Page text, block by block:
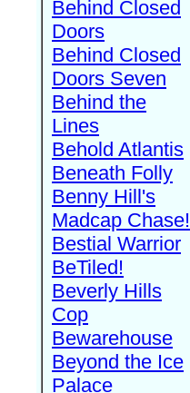
Behind Closed
Doors
Behind Closed
Doors Seven
Behind the
Lines
Behold Atlantis
Beneath Folly
Benny Hill's
Madcap Chase!
Bestial Warrior
BeTiled!
Beverly Hills
Cop
Bewarehouse
Beyond the Ice
Palace